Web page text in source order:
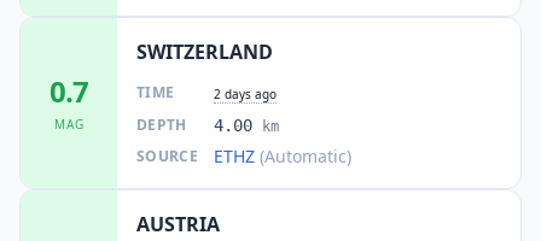
0.7
MAG
SWITZERLAND
TIME 2 days ago
DEPTH 4.00 km
SOURCE ETHZ (Automatic)
AUSTRIA